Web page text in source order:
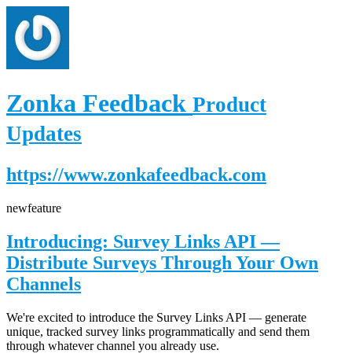
Zonka Feedback Product
Updates
https://www.zonkafeedback.com
newfeature
Introducing: Survey Links API —
Distribute Surveys Through Your Own
Channels
We're excited to introduce the Survey Links API — generate
unique, tracked survey links programmatically and send them
through whatever channel you already use.